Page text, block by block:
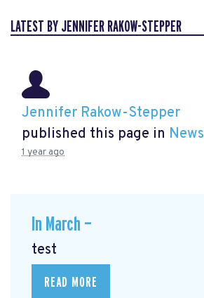
LATEST BY JENNIFER RAKOW-STEPPER
Jennifer Rakow-Stepper
published this page in News
1 year ago
In March —
test
READ MORE